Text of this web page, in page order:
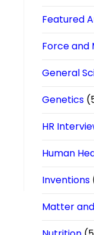
Featured
Force and
General
Genetics
HR
Human
Inventions
Matter